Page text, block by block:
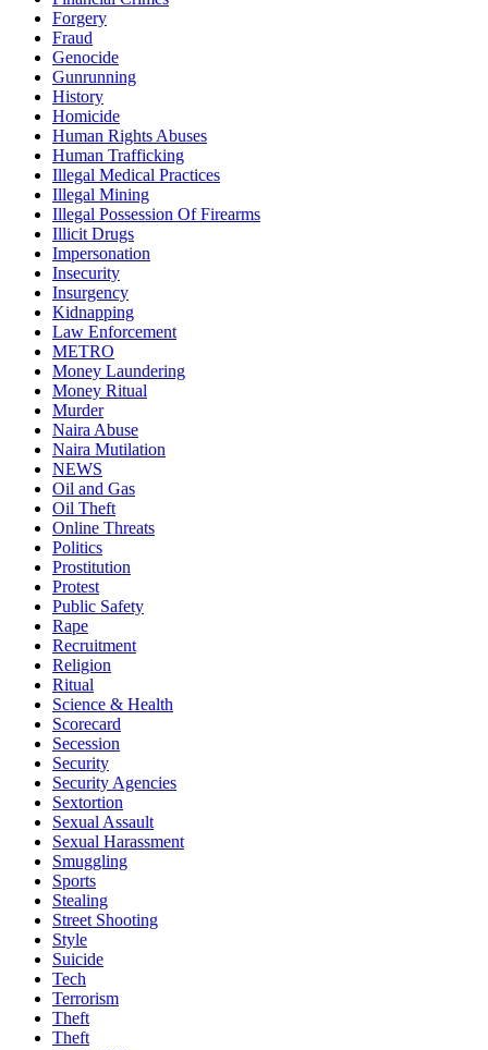
Forgery
Fraud
Genocide
Gunrunning
History
Homicide
Human Rights Abuses
Human Trafficking
Illegal Medical Practices
Illegal Mining
Illegal Possession Of Firearms
Illicit Drugs
Impersonation
Insecurity
Insurgency
Kidnapping
Law Enforcement
METRO
Money Laundering
Money Ritual
Murder
Naira Abuse
Naira Mutilation
NEWS
Oil and Gas
Oil Theft
Online Threats
Politics
Prostitution
Protest
Public Safety
Rape
Recruitment
Religion
Ritual
Science & Health
Scorecard
Secession
Security
Security Agencies
Sextortion
Sexual Assault
Sexual Harassment
Smuggling
Sports
Stealing
Street Shooting
Style
Suicide
Tech
Terrorism
Theft
Theft